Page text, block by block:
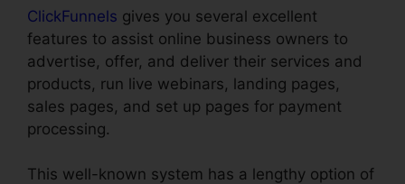
ClickFunnels gives you several excellent
features to assist online business owners to
advertise, offer, and deliver their services and
products, run live webinars, landing pages,
sales pages, and set up pages for payment
processing.
This well-known system has a lengthy option of